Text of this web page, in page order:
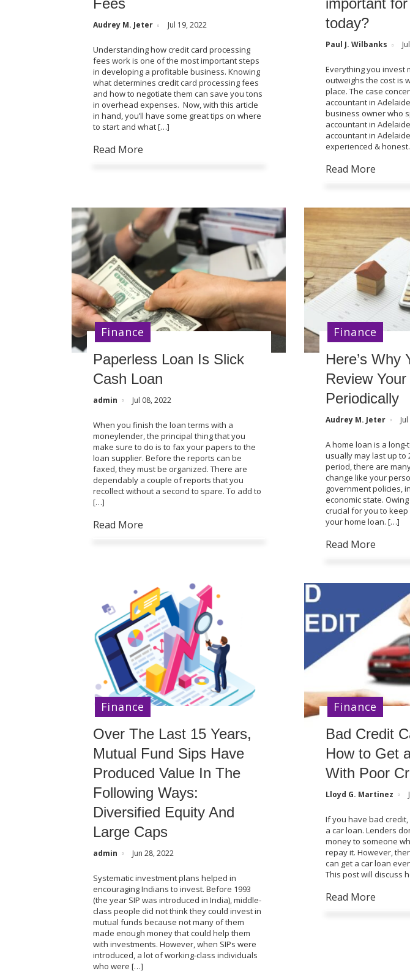
Fees
Audrey M. Jeter Jul 19, 2022
Understanding how credit card processing
fees work is one of the most important steps
in developing a profitable business. Knowing
what determines credit card processing fees
and how to negotiate them can save you tons
in overhead expenses. Now, with this article
in hand, you’ll have some great tips on where
to start and what […]
Read More
important
today?
Paul J. Wilbanks
Everything you invest
outweighs the cost is
place. The case
accountant in
business owner who
accountant in
accountant in
experienced &
Read More
Paperless Loan Is Slick
Cash Loan
admin Jul 08, 2022
When you finish the loan terms with a
moneylender, the principal thing that you
make sure to do is to fax your papers to the
loan supplier. Before the reports can be
faxed, they must be organized. There are
dependably a couple of reports that you
recollect without a second to spare. To add to
[…]
Read More
Finance
Here’s Why
Review
Periodically
Audrey M. Jeter
A home loan is a
usually may last up to
period, there are
change like your
government policies,
economic state.
crucial for you to
your home loan. […]
Read More
Finance
Over The Last 15 Years,
Mutual Fund Sips Have
Produced Value In The
Following Ways:
Diversified Equity And
Large Caps
admin Jun 28, 2022
Systematic investment plans helped in
encouraging Indians to invest. Before 1993
(the year SIP was introduced in India), middle-
class people did not think they could invest in
mutual funds because not many of them
made enough money that could help them
with investments. However, when SIPs were
introduced, a lot of working-class individuals
who were […]
Finance
Bad Credit
How to Get
With Poor
Lloyd G. Martinez
If you have bad
a car loan. Lenders
money to someone
repay it. However,
can get a car loan
This post will discuss
Read More
Finance